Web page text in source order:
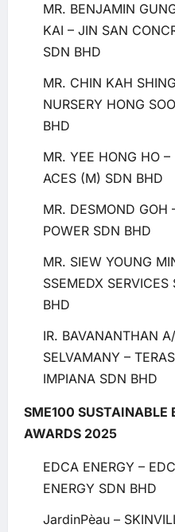
MR. BENJAMIN
KAI – JIN SAN
SDN BHD
MR. CHIN KAH
NURSERY HONG
BHD
MR. YEE HONG HO –
ACES (M) SDN BHD
MR. DESMOND GOH
POWER SDN BHD
MR. SIEW YOUNG
SSEMEDX SERVICES
BHD
IR. BAVANANTHAN
SELVAMANY – TERAS
IMPIANA SDN BHD
SME100 SUSTAINABLE
AWARDS 2025
EDCA ENERGY –
ENERGY SDN BHD
JardinPèau –